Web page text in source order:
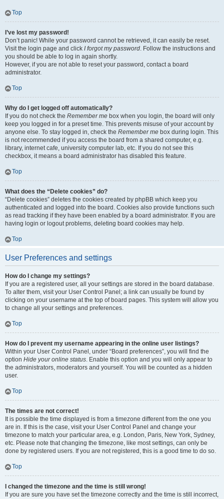
Top
I’ve lost my password!
Don’t panic! While your password cannot be retrieved, it can easily be reset.
Visit the login page and click I forgot my password. Follow the instructions and
you should be able to log in again shortly.
However, if you are not able to reset your password, contact a board
administrator.
Top
Why do I get logged off automatically?
If you do not check the Remember me box when you login, the board will only
keep you logged in for a preset time. This prevents misuse of your account by
anyone else. To stay logged in, check the Remember me box during login. This
is not recommended if you access the board from a shared computer, e.g.
library, internet cafe, university computer lab, etc. If you do not see this
checkbox, it means a board administrator has disabled this feature.
Top
What does the “Delete cookies” do?
“Delete cookies” deletes the cookies created by phpBB which keep you
authenticated and logged into the board. Cookies also provide functions such
as read tracking if they have been enabled by a board administrator. If you are
having login or logout problems, deleting board cookies may help.
Top
User Preferences and settings
How do I change my settings?
If you are a registered user, all your settings are stored in the board database.
To alter them, visit your User Control Panel; a link can usually be found by
clicking on your username at the top of board pages. This system will allow you
to change all your settings and preferences.
Top
How do I prevent my username appearing in the online user listings?
Within your User Control Panel, under “Board preferences”, you will find the
option Hide your online status. Enable this option and you will only appear to
the administrators, moderators and yourself. You will be counted as a hidden
user.
Top
The times are not correct!
It is possible the time displayed is from a timezone different from the one you
are in. If this is the case, visit your User Control Panel and change your
timezone to match your particular area, e.g. London, Paris, New York, Sydney,
etc. Please note that changing the timezone, like most settings, can only be
done by registered users. If you are not registered, this is a good time to do so.
Top
I changed the timezone and the time is still wrong!
If you are sure you have set the timezone correctly and the time is still incorrect,